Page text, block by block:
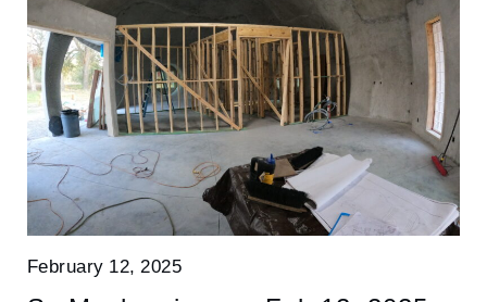
February 12, 2025